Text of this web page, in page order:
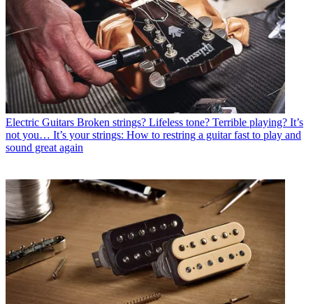
Electric Guitars Broken strings? Lifeless tone? Terrible playing? It’s
not you… It’s your strings: How to restring a guitar fast to play and
sound great again